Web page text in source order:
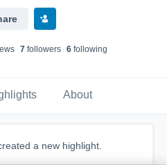
s 7followers 6following
About
a new highlight.